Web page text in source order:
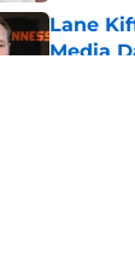
Lane
Media